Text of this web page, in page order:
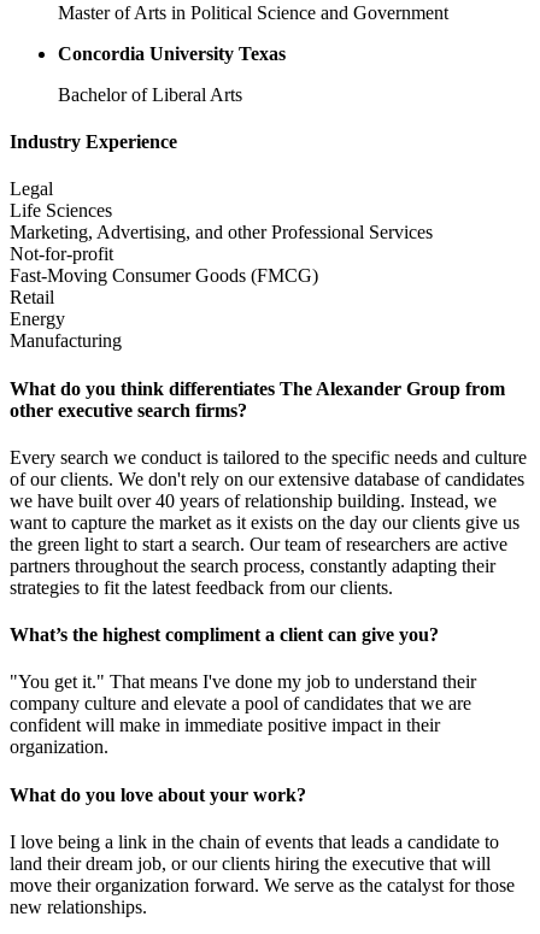
Master of Arts in Political Science and Government
Concordia University Texas
Bachelor of Liberal Arts
Industry Experience
Legal
Life Sciences
Marketing, Advertising, and other Professional Services
Not-for-profit
Fast-Moving Consumer Goods (FMCG)
Retail
Energy
Manufacturing
What do you think differentiates The Alexander Group from
other executive search firms?
Every search we conduct is tailored to the specific needs and culture
of our clients. We don't rely on our extensive database of candidates
we have built over 40 years of relationship building. Instead, we
want to capture the market as it exists on the day our clients give us
the green light to start a search. Our team of researchers are active
partners throughout the search process, constantly adapting their
strategies to fit the latest feedback from our clients.
What’s the highest compliment a client can give you?
"You get it." That means I've done my job to understand their
company culture and elevate a pool of candidates that we are
confident will make in immediate positive impact in their
organization.
What do you love about your work?
I love being a link in the chain of events that leads a candidate to
land their dream job, or our clients hiring the executive that will
move their organization forward. We serve as the catalyst for those
new relationships.